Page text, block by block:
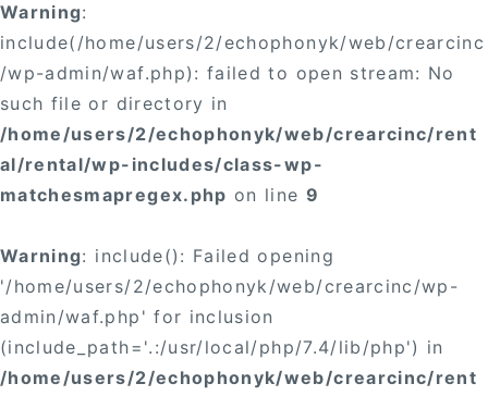
Warning:
include(/home/users/2/echophonyk/web/crearcinc
/wp-admin/waf.php): failed to open stream: No
such file or directory in
/home/users/2/echophonyk/web/crearcinc/rent
al/rental/wp-includes/class-wp-
matchesmapregex.php on line 9
Warning: include(): Failed opening
'/home/users/2/echophonyk/web/crearcinc/wp-
admin/waf.php' for inclusion
(include_path='.:/usr/local/php/7.4/lib/php') in
/home/users/2/echophonyk/web/crearcinc/rent